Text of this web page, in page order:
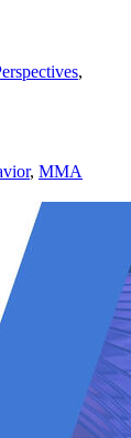
,
, MMA